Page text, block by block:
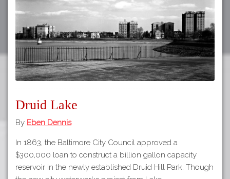
Druid Lake
By Eben Dennis
In 1863, the Baltimore City Council approved a
$300,000 loan to construct a billion gallon capacity
reservoir in the newly established Druid Hill Park. Though